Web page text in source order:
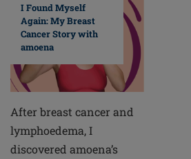
I Found Myself
Again: My Breast
Cancer Story with
amoena
After breast cancer and
lymphoedema, I
discovered amoena’s